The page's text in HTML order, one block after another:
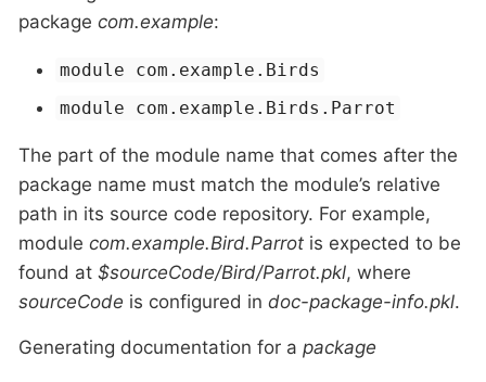
package com.example:
module com.example.Birds
module com.example.Birds.Parrot
The part of the module name that comes after the
package name must match the module’s relative
path in its source code repository. For example,
module com.example.Bird.Parrot is expected to be
found at $sourceCode/Bird/Parrot.pkl, where
sourceCode is configured in doc-package-info.pkl.
Generating documentation for a package